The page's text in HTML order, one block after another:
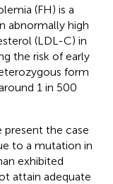
(FH) is a
abnormally high
(LDL-C) in
the risk of early
form
1 in 500
present the case
to a mutation in
exhibited
attain adequate